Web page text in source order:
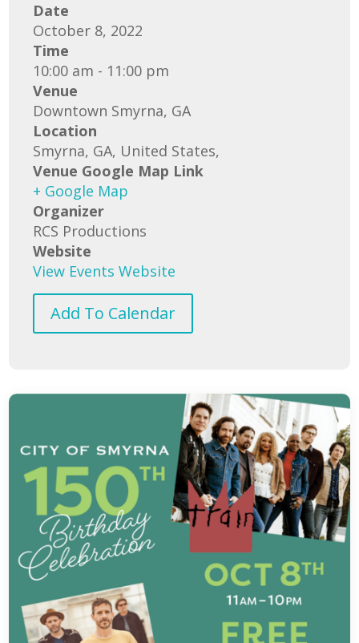
Date
October 8, 2022
Time
10:00 am - 11:00 pm
Venue
Downtown Smyrna, GA
Location
Smyrna, GA, United States,
Venue Google Map Link
+ Google Map
Organizer
RCS Productions
Website
View Events Website
Add To Calendar